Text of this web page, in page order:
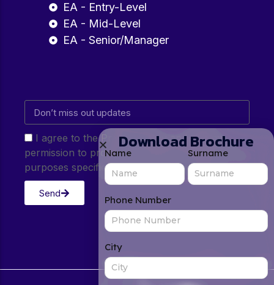
EA - Entry-Level
EA - Mid-Level
EA - Senior/Manager
I agree to the Privacy Policy and give my
permission to process my personal data for the
purposes specified in the Privacy Policy.
Send
Download Brochure
Name Surname
Phone Number
City